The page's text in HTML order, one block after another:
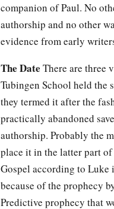
companion of Paul. No
authorship and no other
evidence from early
The Date There are three
Tubingen School held the
they termed it after the
practically abandoned
authorship. Probably the
place it in the latter part
Gospel according to Luke
because of the prophecy
Predictive prophecy that